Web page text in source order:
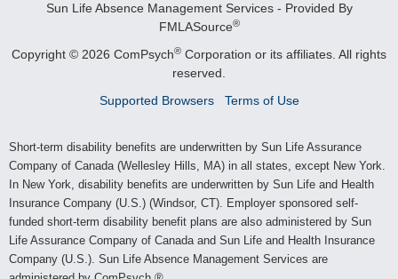
Sun Life Absence Management Services - Provided By
FMLASource®
Copyright © 2026 ComPsych® Corporation or its affiliates. All rights
reserved.
Supported Browsers
Terms of Use
Short-term disability benefits are underwritten by Sun Life Assurance
Company of Canada (Wellesley Hills, MA) in all states, except New York.
In New York, disability benefits are underwritten by Sun Life and Health
Insurance Company (U.S.) (Windsor, CT). Employer sponsored self-
funded short-term disability benefit plans are also administered by Sun
Life Assurance Company of Canada and Sun Life and Health Insurance
Company (U.S.). Sun Life Absence Management Services are